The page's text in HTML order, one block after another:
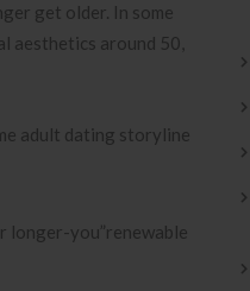
get older. In some
aesthetics around 50,
longer-you”renewable